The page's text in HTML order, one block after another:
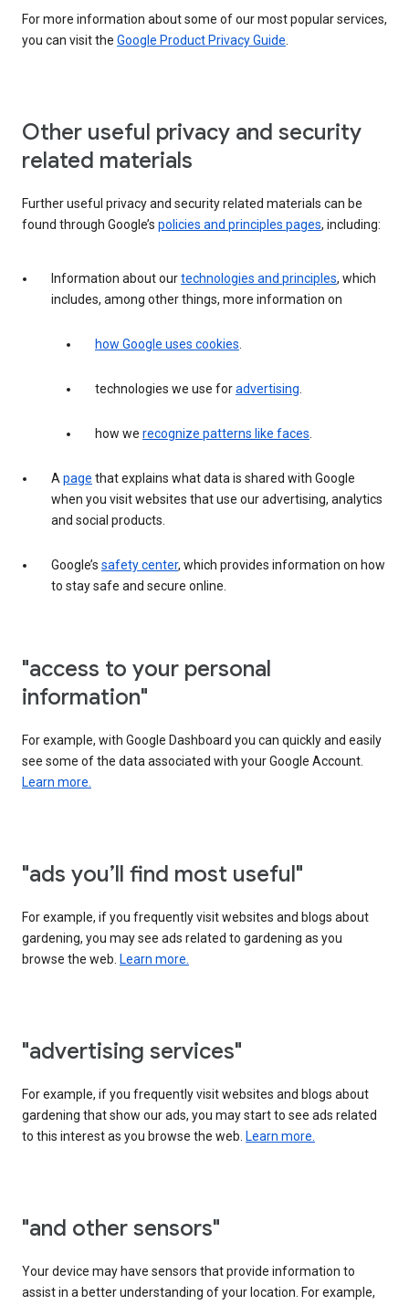
For more information about some of our most popular services,
you can visit the Google Product Privacy Guide.
Other useful privacy and security
related materials
Further useful privacy and security related materials can be
found through Google’s policies and principles pages, including:
Information about ourtechnologies and principles, which
includes, among other things, more information on
how Google uses cookies.
technologies we use foradvertising.
how we recognize patterns like faces.
Apage that explains what data is shared with Google
when you visit websites that use our advertising, analytics
and social products.
Google’s safety center, which provides information on how
to stay safe and secure online.
"access to your personal
information"
For example, with Google Dashboard you can quickly and easily
see some of the data associated with your Google Account.
Learn more.
"ads you’ll find most useful"
For example, if you frequently visit websites and blogs about
gardening, you may see ads related to gardening as you
browse the web. Learn more.
"advertising services"
For example, if you frequently visit websites and blogs about
gardening that show our ads, you may start to see ads related
to this interest as you browse the web. Learn more.
"and other sensors"
Your device may have sensors that provide information to
assist in a better understanding of your location. For example,